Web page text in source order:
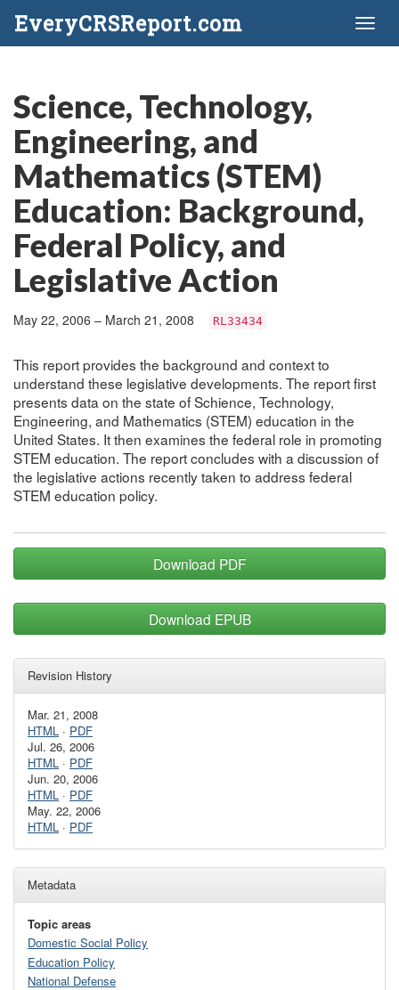
EveryCRSReport.com
Science, Technology,
Engineering, and
Mathematics (STEM)
Education: Background,
Federal Policy, and
Legislative Action
May 22, 2006 – March 21, 2008 RL33434
This report provides the background and context to
understand these legislative developments. The report first
presents data on the state of Schience, Technology,
Engineering, and Mathematics (STEM) education in the
United States. It then examines the federal role in promoting
STEM education. The report concludes with a discussion of
the legislative actions recently taken to address federal
STEM education policy.
Download PDF
Download EPUB
Revision History
Mar. 21, 2008
HTML · PDF
Jul. 26, 2006
HTML · PDF
Jun. 20, 2006
HTML · PDF
May. 22, 2006
HTML · PDF
Metadata
Topic areas
Domestic Social Policy
Education Policy
National Defense